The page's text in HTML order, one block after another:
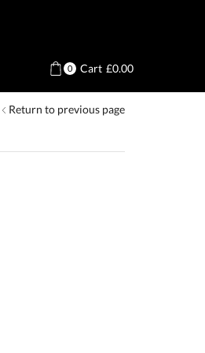
0 Cart £0.00
Return to previous page